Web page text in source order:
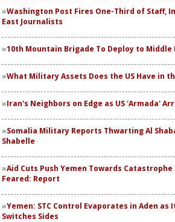
Washington Post Fires One-Third of Staff,
East Journalists
10th Mountain Brigade To Deploy to Middle
What Military Assets Does the US Have in
Iran's Neighbors on Edge as US 'Armada'
Somalia Military Reports Thwarting Al
Shabelle
Aid Cuts Push Yemen Towards
Feared: Report
Yemen: STC Control Evaporates in Aden as
Switches Sides